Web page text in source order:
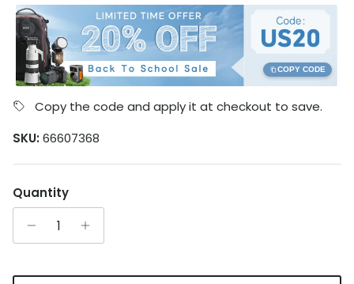
COPY CODE
Copy the code and apply it at checkout to save.
SKU: 66607368
Quantity